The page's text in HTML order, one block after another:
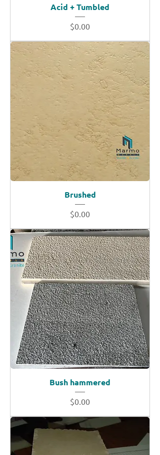
Acid + Tumbled
Price
$0.00
Brushed
Price
$0.00
Bush hammered
Price
$0.00